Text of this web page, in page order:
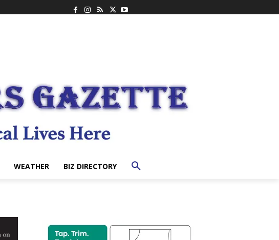
WEATHER BIZ DIRECTORY